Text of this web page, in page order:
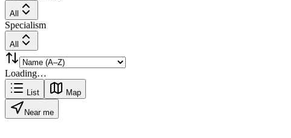
All
Specialism
All
Loading…
List Map
Near me